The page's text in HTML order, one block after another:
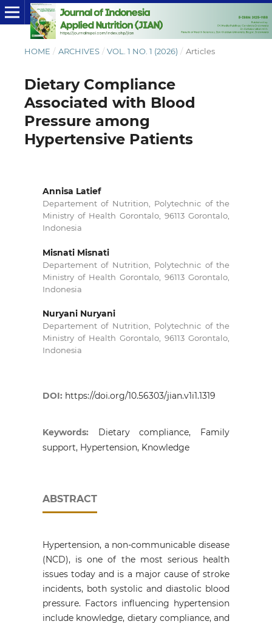
HOME / ARCHIVES / VOL. 1 NO. 1 (2026) / Articles
Dietary Compliance
Associated with Blood
Pressure among
Hypertensive Patients
Annisa Latief
Departement of Nutrition, Polytechnic of the
Ministry of Health Gorontalo, 96113 Gorontalo,
Indonesia
Misnati Misnati
Departement of Nutrition, Polytechnic of the
Ministry of Health Gorontalo, 96113 Gorontalo,
Indonesia
Nuryani Nuryani
Departement of Nutrition, Polytechnic of the
Ministry of Health Gorontalo, 96113 Gorontalo,
Indonesia
DOI: https://doi.org/10.56303/jian.v1i1.1319
Keywords: Dietary compliance, Family
support, Hypertension, Knowledge
ABSTRACT
Hypertension, a non-communicable disease
(NCD), is one of the most serious health
issues today and is a major cause of stroke
incidents, both systolic and diastolic blood
pressure. Factors influencing hypertension
include knowledge, dietary compliance, and